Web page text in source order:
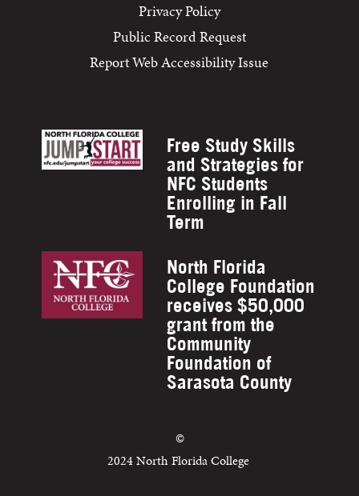
Privacy Policy
Public Record Request
Report Web Accessibility Issue
Free Study Skills
and Strategies for
NFC Students
Enrolling in Fall
Term
North Florida
College Foundation
receives $50,000
grant from the
Community
Foundation of
Sarasota County
©
2024 North Florida College